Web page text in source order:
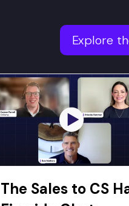
Explore
The Sales to CS